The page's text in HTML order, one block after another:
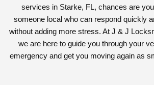
services in Starke, FL, chances are
someone local who can respond quickly
without adding more stress. At J & J
we are here to guide you through your
emergency and get you moving again as